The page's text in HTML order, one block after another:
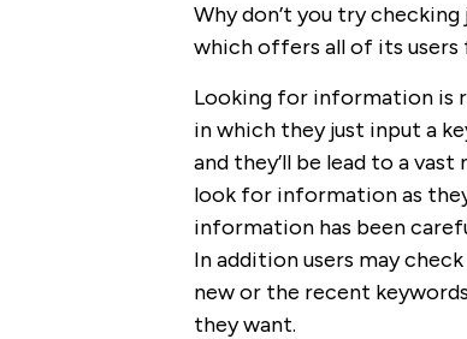
Why don’t you try
which offers all of its
Looking for information is
in which they just input a
and they’ll be lead to a
look for information as
information has been
In addition users may
new or the recent
they want.